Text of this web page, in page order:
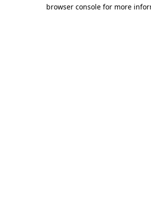
browser console for more